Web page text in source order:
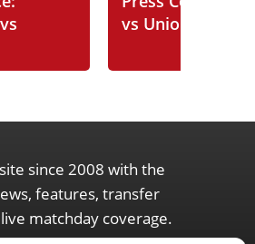
vs Union SG
since 2008 with the
features, transfer
matchday coverage.